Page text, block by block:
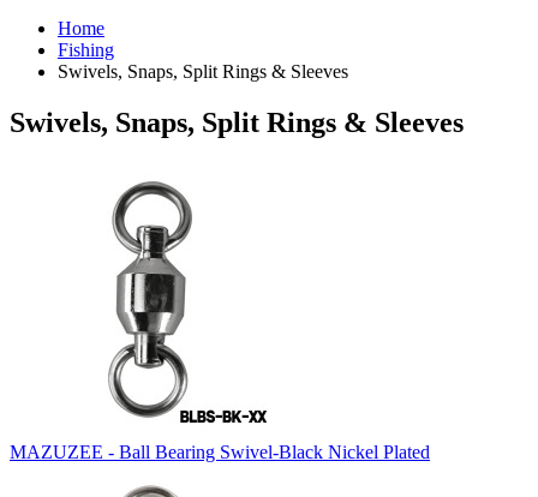
Home
Fishing
Swivels, Snaps, Split Rings & Sleeves
Swivels, Snaps, Split Rings & Sleeves
MAZUZEE - Ball Bearing Swivel-Black Nickel Plated